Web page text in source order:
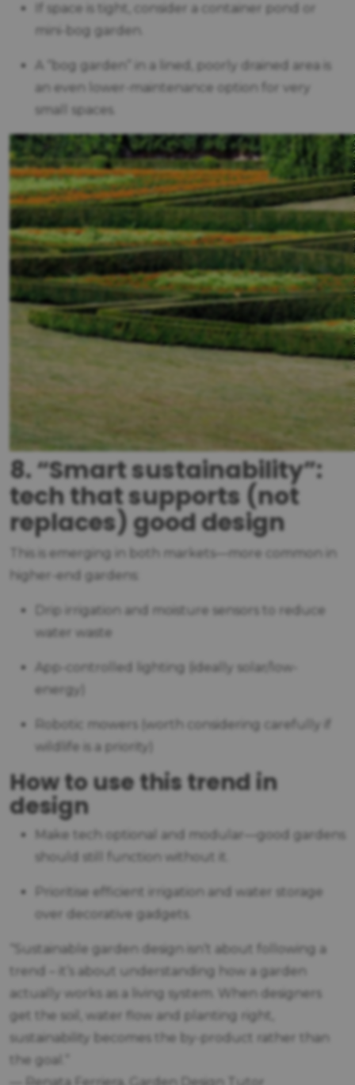
If space is tight, consider a container pond or
mini-bog garden.
A “bog garden” in a lined, poorly drained area is
an even lower-maintenance option for very
small spaces.
8. “Smart sustainability”:
tech that supports (not
replaces) good design
This is emerging in both markets—more common in
higher-end gardens:
Drip irrigation and moisture sensors to reduce
water waste
App-controlled lighting (ideally solar/low-
energy)
Robotic mowers (worth considering carefully if
wildlife is a priority)
How to use this trend in
design
Make tech optional and modular—good gardens
should still function without it.
Prioritise efficient irrigation and water storage
over decorative gadgets.
“Sustainable garden design isn’t about following a
trend – it’s about understanding how a garden
actually works as a living system. When designers
get the soil, water flow and planting right,
sustainability becomes the by-product rather than
the goal.”